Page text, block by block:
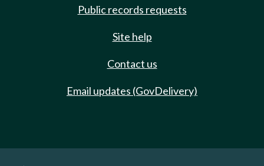
Public records requests
Site help
Contact us
Email updates (GovDelivery)